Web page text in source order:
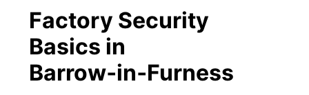
Factory Security
Basics in
Barrow‑in‑Furness